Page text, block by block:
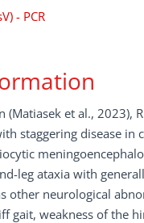
- PCR
(Matiasek et al., 2023),
staggering disease in
leg ataxia with
other neurological
gait, weakness of the